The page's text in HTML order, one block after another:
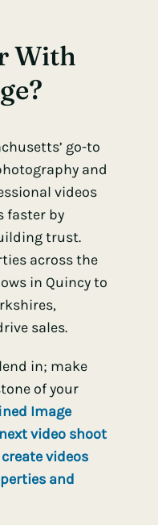
With
go-to
and
videos
faster by
trust.
across the
in Quincy to
sales.
in; make
of your
Image
video shoot
videos
and